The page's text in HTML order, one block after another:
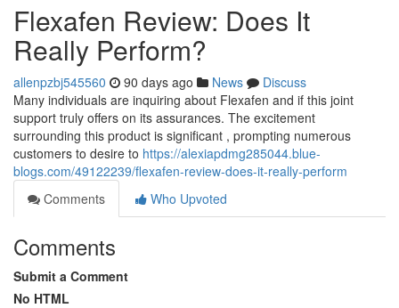
Flexafen Review: Does It
Really Perform?
allenpzbj545560 90 days ago News
Discuss
Many individuals are inquiring about Flexafen and if this joint
support truly offers on its assurances. The excitement
surrounding this product is significant , prompting numerous
customers to desire to https://alexiapdmg285044.blue-
blogs.com/49122239/flexafen-review-does-it-really-perform
Comments
Who Upvoted
Comments
Submit a Comment
No HTML